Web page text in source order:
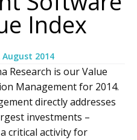
Index
August 2014
Research is our Value
Management for 2014.
directly addresses
investments –
critical activity for